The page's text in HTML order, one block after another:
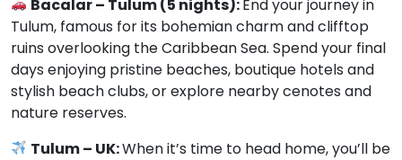
Bacalar – Tulum (5 nights):End your journey in
Tulum, famous for its bohemian charm and clifftop
ruins overlooking the Caribbean Sea. Spend your final
days enjoying pristine beaches, boutique hotels and
stylish beach clubs, or explore nearby cenotes and
nature reserves.
Tulum – UK:When it’s time to head home, you’ll be